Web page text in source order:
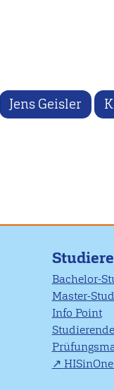
Jens Geisler
Bachelor-
Master-
Info Point